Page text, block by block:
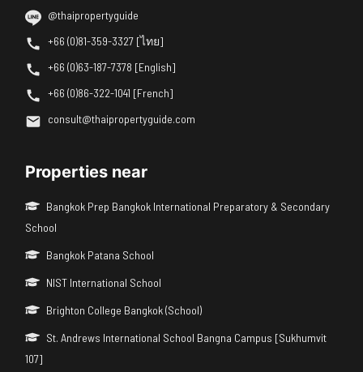
@thaipropertyguide
+66 (0)81-359-3327 [ไทย]
+66 (0)63-187-7378 [English]
+66 (0)86-322-1041 [French]
consult@thaipropertyguide.com
Properties near
Bangkok Prep Bangkok International Preparatory & Secondary
School
Bangkok Patana School
NIST International School
Brighton College Bangkok (School)
St. Andrews International School Bangna Campus [Sukhumvit
107]